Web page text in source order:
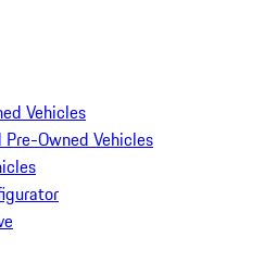
Vehicles
Owned Vehicles